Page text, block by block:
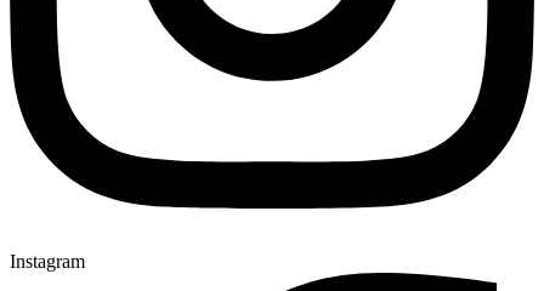
Instagram